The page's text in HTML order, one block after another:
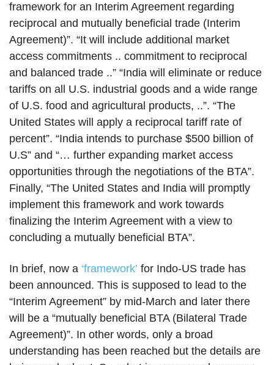
framework for an Interim Agreement regarding
reciprocal and mutually beneficial trade (Interim
Agreement)”. “It will include additional market
access commitments .. commitment to reciprocal
and balanced trade ..” “India will eliminate or reduce
tariffs on all U.S. industrial goods and a wide range
of U.S. food and agricultural products, ..”. “The
United States will apply a reciprocal tariff rate of
percent”. “India intends to purchase $500 billion of
U.S” and “… further expanding market access
opportunities through the negotiations of the BTA”.
Finally, “The United States and India will promptly
implement this framework and work towards
finalizing the Interim Agreement with a view to
concluding a mutually beneficial BTA”.
In brief, now a ‘framework’ for Indo-US trade has
been announced. This is supposed to lead to the
“Interim Agreement” by mid-March and later there
will be a “mutually beneficial BTA (Bilateral Trade
Agreement)”. In other words, only a broad
understanding has been reached but the details are